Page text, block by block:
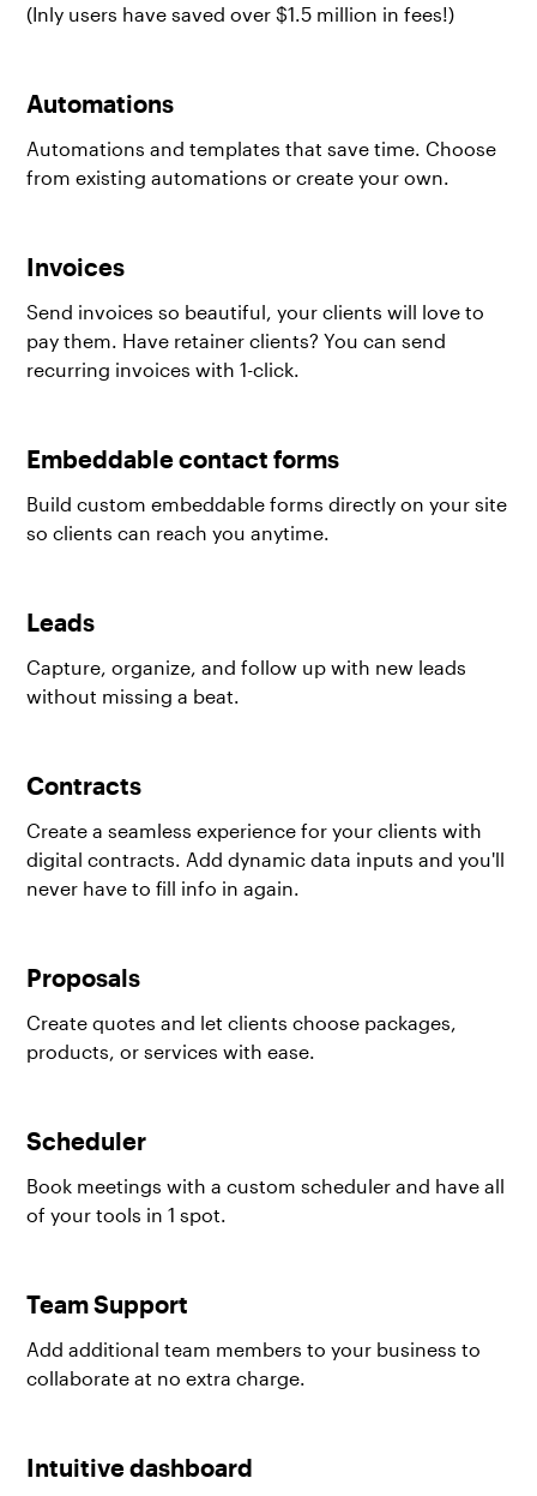
(Inly users have saved over $1.5 million in fees!)
Automations
Automations and templates that save time. Choose
from existing automations or create your own.
Invoices
Send invoices so beautiful, your clients will love to
pay them. Have retainer clients? You can send
recurring invoices with 1-click.
Embeddable contact forms
Build custom embeddable forms directly on your site
so clients can reach you anytime.
Leads
Capture, organize, and follow up with new leads
without missing a beat.
Contracts
Create a seamless experience for your clients with
digital contracts. Add dynamic data inputs and you'll
never have to fill info in again.
Proposals
Create quotes and let clients choose packages,
products, or services with ease.
Scheduler
Book meetings with a custom scheduler and have all
of your tools in 1 spot.
Team Support
Add additional team members to your business to
collaborate at no extra charge.
Intuitive dashboard